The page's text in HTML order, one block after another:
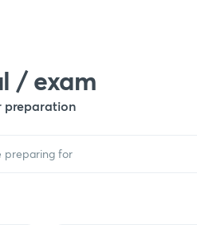
/ exam
preparation